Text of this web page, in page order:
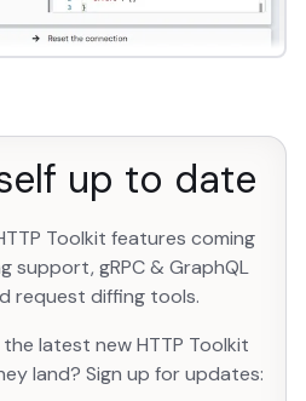
up to date
Toolkit features coming
support, gRPC & GraphQL
request diffing tools.
latest new HTTP Toolkit
land? Sign up for updates:
should ignore